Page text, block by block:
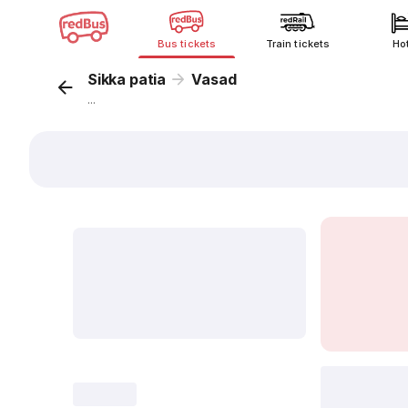
Bus tickets Train tickets
Sikka patia Vasad
...